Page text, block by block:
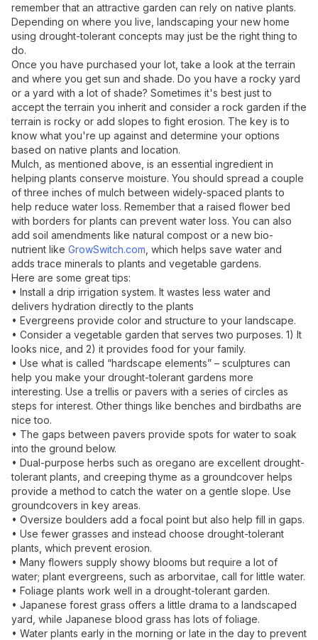
remember that an attractive garden can rely on native plants.
Depending on where you live, landscaping your new home
using drought-tolerant concepts may just be the right thing to
do.
Once you have purchased your lot, take a look at the terrain
and where you get sun and shade. Do you have a rocky yard
or a yard with a lot of shade? Sometimes it's best just to
accept the terrain you inherit and consider a rock garden if the
terrain is rocky or add slopes to fight erosion. The key is to
know what you're up against and determine your options
based on native plants and location.
Mulch, as mentioned above, is an essential ingredient in
helping plants conserve moisture. You should spread a couple
of three inches of mulch between widely-spaced plants to
help reduce water loss. Remember that a raised flower bed
with borders for plants can prevent water loss. You can also
add soil amendments like natural compost or a new bio-
nutrient like GrowSwitch.com , which helps save water and
adds trace minerals to plants and vegetable gardens.
Here are some great tips:
• Install a drip irrigation system. It wastes less water and
delivers hydration directly to the plants
• Evergreens provide color and structure to your landscape.
• Consider a vegetable garden that serves two purposes. 1) It
looks nice, and 2) it provides food for your family.
• Use what is called “hardscape elements” – sculptures can
help you make your drought-tolerant gardens more
interesting. Use a trellis or pavers with a series of circles as
steps for interest. Other things like benches and birdbaths are
nice too.
• The gaps between pavers provide spots for water to soak
into the ground below.
• Dual-purpose herbs such as oregano are excellent drought-
tolerant plants, and creeping thyme as a groundcover helps
provide a method to catch the water on a gentle slope. Use
groundcovers in key areas.
• Oversize boulders add a focal point but also help fill in gaps.
• Use fewer grasses and instead choose drought-tolerant
plants, which prevent erosion.
• Many flowers supply showy blooms but require a lot of
water; plant evergreens, such as arborvitae, call for little water.
• Foliage plants work well in a drought-tolerant garden.
• Japanese forest grass offers a little drama to a landscaped
yard, while Japanese blood grass has lots of foliage.
• Water plants early in the morning or late in the day to prevent